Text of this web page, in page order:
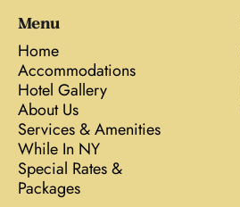
Menu
Home
Accommodations
Hotel Gallery
About Us
Services & Amenities
While In NY
Special Rates &
Packages